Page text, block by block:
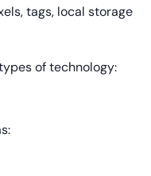
tags, local storage
of technology: